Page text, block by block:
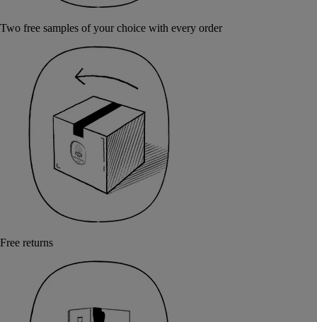
Two free samples of your choice with every order
Free returns